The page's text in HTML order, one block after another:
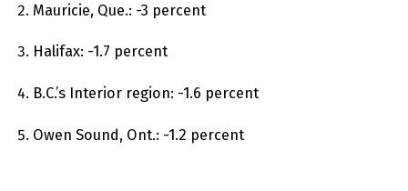
Mauricie, Que.: -3 percent
Halifax: -1.7 percent
B.C.’s Interior region: -1.6 percent
Owen Sound, Ont.: -1.2 percent